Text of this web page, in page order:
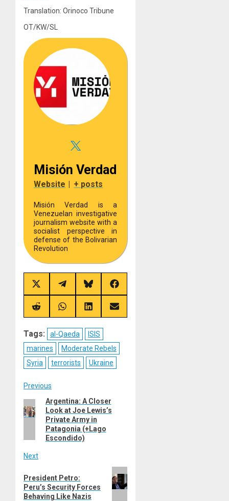
Translation: Orinoco Tribune
OT/KW/SL
Misión Verdad
Website | + posts
Misión Verdad is a
Venezuelan investigative
journalism website with a
socialist perspective in
defense of the Bolivarian
Revolution
Share
on
X
(Twitter)
Share
on
Telegram
Share
on
Bluesky
Share
on
Share
on
Share
on
Share
on
Share
on
Tags: al-Qaeda
ISIS
marines
Moderate Rebels
Syria
terrorists Ukraine
Post
navigation
Previous
Previous
post:
Argentina: A Closer
Look at Joe Lewis’s
Private Army in
Patagonia (+Lago
Escondido)
Next
post:
President Petro:
Peru’s Security Forces
Behaving Like Nazis